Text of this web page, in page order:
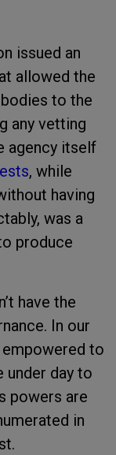
issued an
allowed the
to the
any vetting
agency itself
, while
having
was a
produce
have the
In our
to
under day to
powers are
in